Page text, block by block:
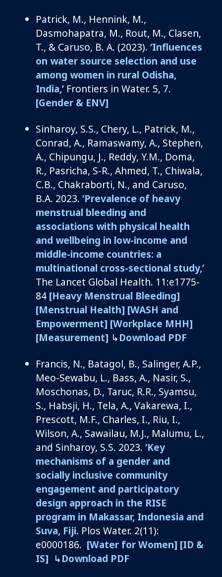
Patrick, M., Hennink, M.,
Dasmohapatra, M., Rout, M., Clasen,
T., & Caruso, B. A. (2023). ‘Influences
on water source selection and use
among women in rural Odisha,
India,’ Frontiers in Water. 5, 7.
[Gender & ENV]
Sinharoy, S.S., Chery, L., Patrick, M.,
Conrad, A., Ramaswamy, A., Stephen,
A., Chipungu, J., Reddy, Y.M., Doma,
R., Pasricha, S-R., Ahmed, T., Chiwala,
C.B., Chakraborti, N., and Caruso,
B.A. 2023. ‘Prevalence of heavy
menstrual bleeding and
associations with physical health
and wellbeing in low-income and
middle-income countries: a
multinational cross-sectional study,’
The Lancet Global Health. 11:e1775-
84 [Heavy Menstrual Bleeding]
[Menstrual Health] [WASH and
Empowerment] [Workplace MHH]
[Measurement] ↳Download PDF
Francis, N., Batagol, B., Salinger, A.P.,
Meo-Sewabu, L., Bass, A., Nasir, S.,
Moschonas, D., Taruc, R.R., Syamsu,
S., Habsji, H., Tela, A., Vakarewa, I.,
Prescott, M.F., Charles, I., Riu, I.,
Wilson, A., Sawailau, M.J., Malumu, L.,
and Sinharoy, S.S. 2023. ‘Key
mechanisms of a gender and
socially inclusive community
engagement and participatory
design approach in the RISE
program in Makassar, Indonesia and
Suva, Fiji. Plos Water. 2(11):
e0000186. [Water for Women] [ID &
IS] ↳Download PDF